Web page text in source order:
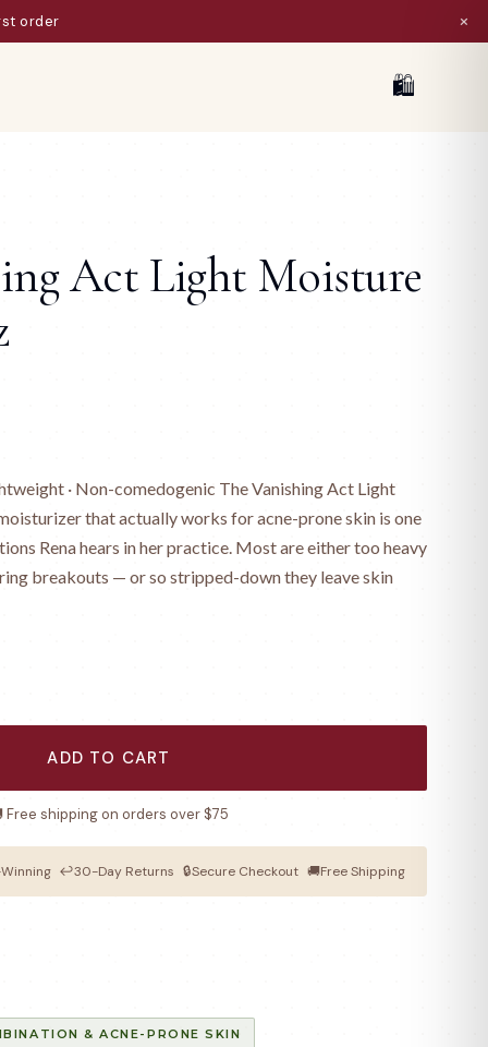
×
🛍
Act Light Moisture
· Non-comedogenic The Vanishing Act Light
that actually works for acne-prone skin is one
Rena hears in her practice. Most are either too heavy
breakouts — or so stripped-down they leave skin
ADD TO CART
Free shipping on orders over $75
↩30-Day Returns 🔒Secure Checkout 🚚Free Shipping
& ACNE-PRONE SKIN